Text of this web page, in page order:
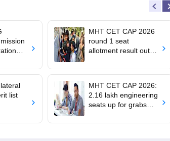
MHT CET CAP 2026
round 1 seat
allotment result out
confirm admission by
list
MHT CET CAP 2026:
2.16 lakh engineering
seats up for grabs
100 BTech courses